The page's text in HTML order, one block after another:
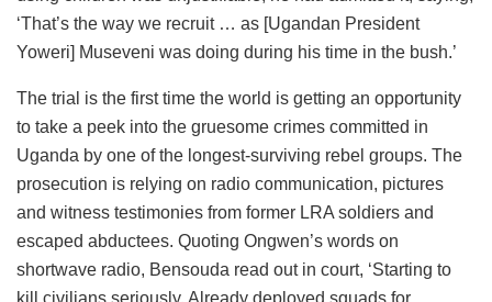
‘That’s the way we recruit … as [Ugandan President
Yoweri] Museveni was doing during his time in the bush.’
The trial is the first time the world is getting an opportunity
to take a peek into the gruesome crimes committed in
Uganda by one of the longest-surviving rebel groups. The
prosecution is relying on radio communication, pictures
and witness testimonies from former LRA soldiers and
escaped abductees. Quoting Ongwen’s words on
shortwave radio, Bensouda read out in court, ‘Starting to
kill civilians seriously. Already deployed squads for